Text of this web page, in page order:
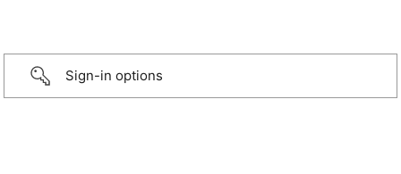
Sign-in options